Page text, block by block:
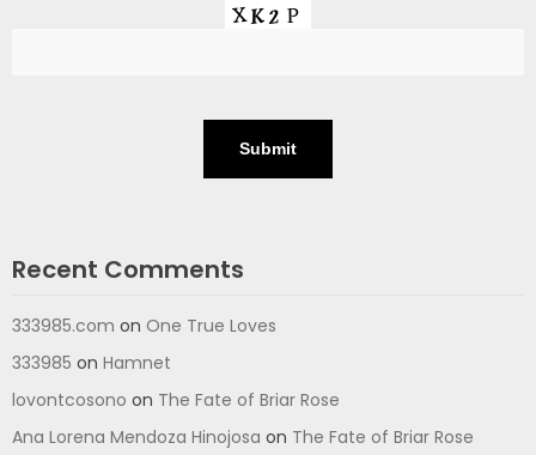
Recent Comments
333985.com on One True Loves
333985 on Hamnet
lovontcosono on The Fate of Briar Rose
Ana Lorena Mendoza Hinojosa on The Fate of Briar Rose